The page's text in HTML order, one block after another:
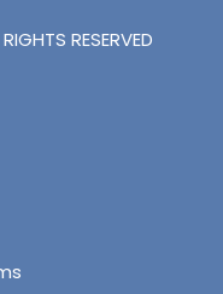
RESERVED